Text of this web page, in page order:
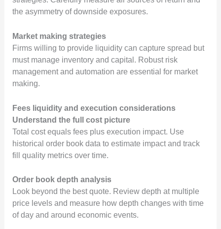
the asymmetry of downside exposures.
Market making strategies
Firms willing to provide liquidity can capture spread but
must manage inventory and capital. Robust risk
management and automation are essential for market
making.
Fees liquidity and execution considerations
Understand the full cost picture
Total cost equals fees plus execution impact. Use
historical order book data to estimate impact and track
fill quality metrics over time.
Order book depth analysis
Look beyond the best quote. Review depth at multiple
price levels and measure how depth changes with time
of day and around economic events.